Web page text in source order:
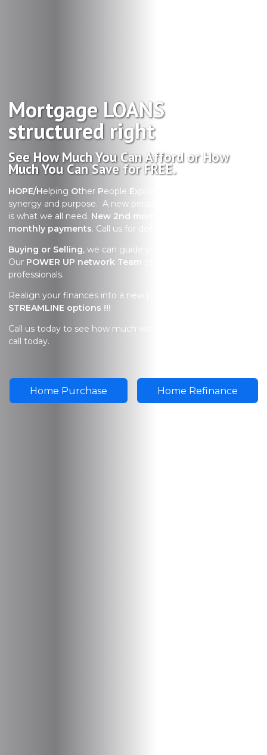
Mortgage LOANS
structured right
See How Much You Can Afford or How
Much You Can Save for FREE.
HOPE/Helping Other People E xplore their options with
synergy and purpose. A new perspective in uncertain times
is what we all need. New 2nd mortgage with no required
monthly payments. Call us for details
Buying or Selling, we can guide you through the process.
Our POWER UP network Team
professionals.
Realign your finances into a new possibility.
STREAMLINE options !!!
Call us today to see how much we can
call today.
Home Purchase Home Refinance